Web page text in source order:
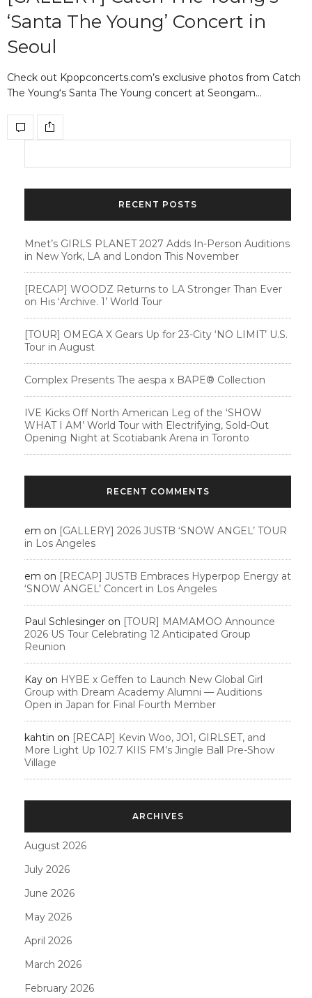
‘Santa The Young’ Concert in
Seoul
Check out Kpopconcerts.com’s exclusive photos from Catch
The Young‘s Santa The Young concert at Seongam…
RECENT POSTS
Mnet’s GIRLS PLANET 2027 Adds In-Person Auditions
in New York, LA and London This November
[RECAP] WOODZ Returns to LA Stronger Than Ever
on His ‘Archive. 1’ World Tour
[TOUR] OMEGA X Gears Up for 23-City ‘NO LIMIT’ U.S.
Tour in August
Complex Presents The aespa x BAPE®︎ Collection
IVE Kicks Off North American Leg of the ‘SHOW
WHAT I AM’ World Tour with Electrifying, Sold-Out
Opening Night at Scotiabank Arena in Toronto
RECENT COMMENTS
em on [GALLERY] 2026 JUSTB ‘SNOW ANGEL’ TOUR
in Los Angeles
em on [RECAP] JUSTB Embraces Hyperpop Energy at
‘SNOW ANGEL’ Concert in Los Angeles
Paul Schlesinger on [TOUR] MAMAMOO Announce
2026 US Tour Celebrating 12 Anticipated Group
Reunion
Kay on HYBE x Geffen to Launch New Global Girl
Group with Dream Academy Alumni — Auditions
Open in Japan for Final Fourth Member
kahtin on [RECAP] Kevin Woo, JO1, GIRLSET, and
More Light Up 102.7 KIIS FM’s Jingle Ball Pre-Show
Village
ARCHIVES
August 2026
July 2026
June 2026
May 2026
April 2026
March 2026
February 2026